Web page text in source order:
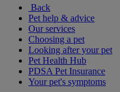
Back
Pet help & advice
Our services
Choosing a pet
Looking after your pet
Pet Health Hub
PDSA Pet Insurance
Your pet's symptoms